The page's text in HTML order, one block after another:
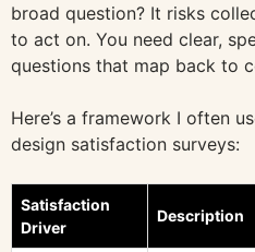
broad question? It risks
to act on. You need clear,
questions that map back to
Here’s a framework I often
design satisfaction surveys:
Satisfaction
Driver
Description